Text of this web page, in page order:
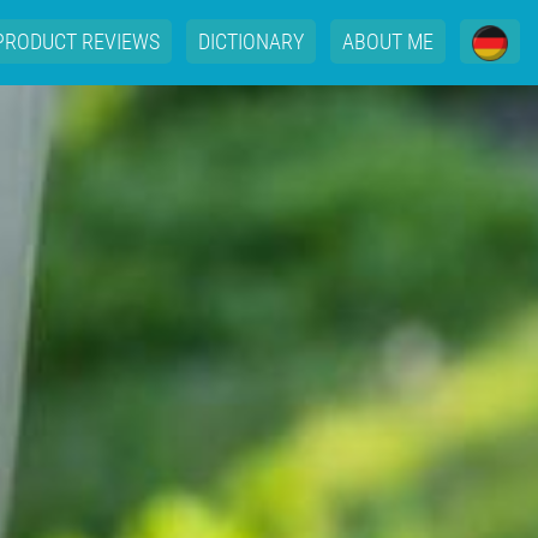
REVIEWS DICTIONARY ABOUT ME